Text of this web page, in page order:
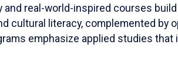
and real-world-inspired courses
cultural literacy, complemented by
emphasize applied studies